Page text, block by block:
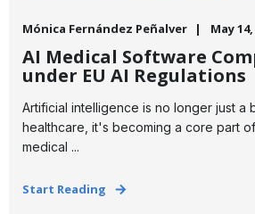
Mónica Fernández Peñalver May
AI Medical Software
under EU AI Regulations
Artificial intelligence is no longer just a
healthcare, it's becoming a core part
medical ...
Start Reading